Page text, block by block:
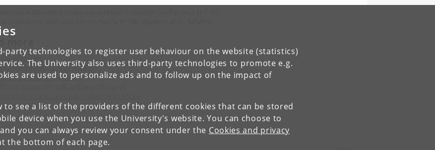
party technologies to register user behaviour on the website (statistics)
The University also uses third-party technologies to promote e.g.
are used to personalize ads and to follow up on the impact of
to see a list of the providers of the different cookies that can be stored
device when you use the University's website. You can choose to
you can always review your consent under the Cookies and privacy
the bottom of each page.
to UCPH
Staff Mobility at UCPH
and living in Denmark
policy